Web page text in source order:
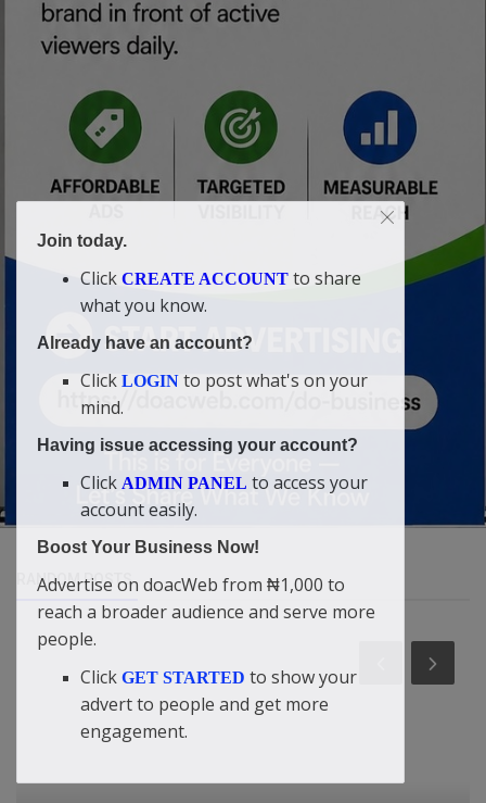
RANDOM POSTS
Join today.
Click CREATE ACCOUNT to share
what you know.
Already have an account?
Click LOGIN to post what's on your
mind.
Having issue accessing your account?
Click ADMIN PANEL to access your
account easily.
Boost Your Business Now!
Advertise on doacWeb from ₦1,000 to
reach a broader audience and serve more
people.
Click GET STARTED to show your
advert to people and get more
engagement.